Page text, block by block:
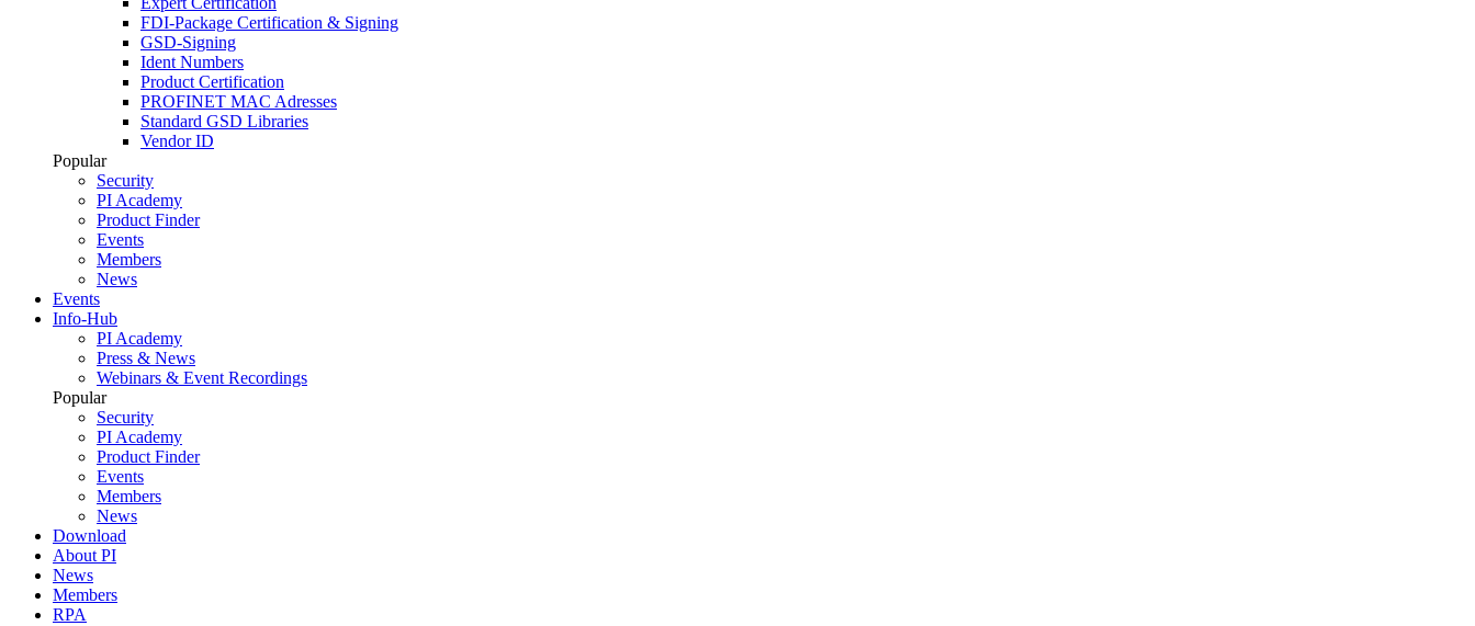
FDI-Package Certification & Signing
GSD-Signing
Ident Numbers
Product Certification
PROFINET MAC Adresses
Standard GSD Libraries
Vendor ID
Popular
Security
PI Academy
Product Finder
Events
Members
News
Events
Info-Hub
PI Academy
Press & News
Webinars & Event Recordings
Popular
Security
PI Academy
Product Finder
Events
Members
News
Download
About PI
News
Members
RPA